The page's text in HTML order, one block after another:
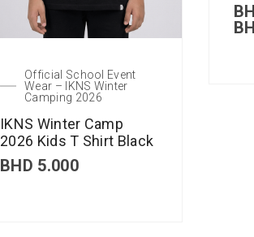
Official School Event
Wear – IKNS Winter
Camping 2026
IKNS Winter Camp
2026 Kids T Shirt Black
BHD 5.000